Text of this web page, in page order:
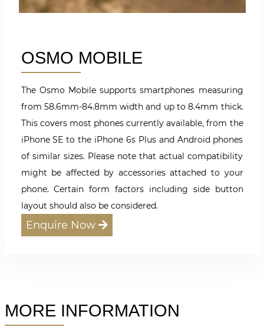
OSMO MOBILE
The Osmo Mobile supports smartphones measuring
from 58.6mm-84.8mm width and up to 8.4mm thick.
This covers most phones currently available, from the
iPhone SE to the iPhone 6s Plus and Android phones
of similar sizes. Please note that actual compatibility
might be affected by accessories attached to your
phone. Certain form factors including side button
layout should also be considered.
Enquire Now
MORE INFORMATION